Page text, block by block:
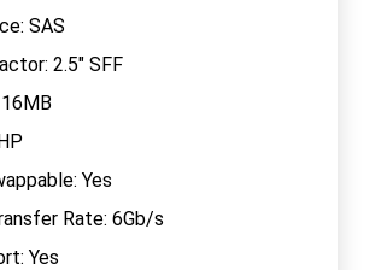
SAS
2.5" SFF
Yes
Rate: 6Gb/s
Yes